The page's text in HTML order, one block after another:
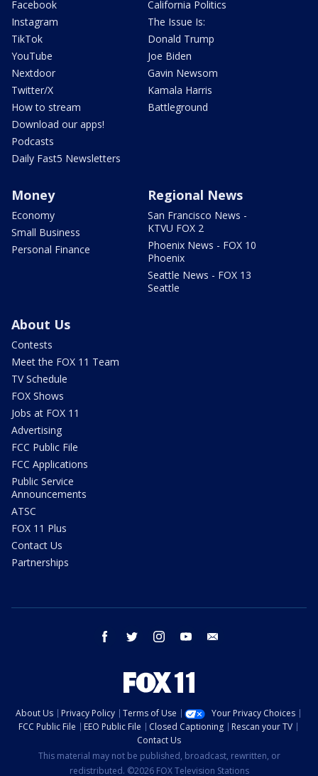
Facebook
Instagram
TikTok
YouTube
Nextdoor
Twitter/X
How to stream
Download our apps!
Podcasts
Daily Fast5 Newsletters
California Politics
The Issue Is:
Donald Trump
Joe Biden
Gavin Newsom
Kamala Harris
Battleground
Money
Economy
Small Business
Personal Finance
Regional News
San Francisco News -
KTVU FOX 2
Phoenix News - FOX 10
Phoenix
Seattle News - FOX 13
Seattle
About Us
Contests
Meet the FOX 11 Team
TV Schedule
FOX Shows
Jobs at FOX 11
Advertising
FCC Public File
FCC Applications
Public Service
Announcements
ATSC
FOX 11 Plus
Contact Us
Partnerships
facebook twitter instagram youtube
About Us Privacy Policy Terms of Use
Your Privacy Choices
FCC Public File
EEO Public File Closed Captioning
Rescan your TV
Contact Us
This material may not be published, broadcast, rewritten, or
redistributed. ©2026 FOX Television Stations